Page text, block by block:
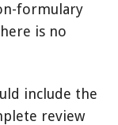
formulary
is no
include the
review